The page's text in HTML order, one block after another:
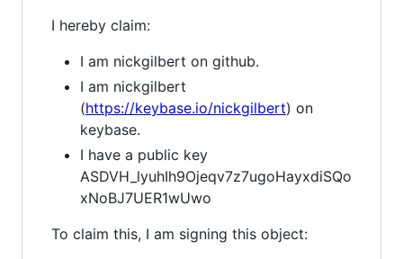
I hereby claim:
I am nickgilbert on github.
I am nickgilbert
(https://keybase.io/nickgilbert) on
keybase.
I have a public key
ASDVH_lyuhIh9Ojeqv7z7ugoHayxdiSQo
xNoBJ7UER1wUwo
To claim this, I am signing this object: